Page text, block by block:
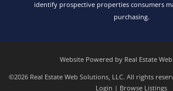
identify prospective properties consumers
purchasing.
Website Powered by Real Estate
©2026 Real Estate Web Solutions, LLC. All rights
Login | Browse Listings